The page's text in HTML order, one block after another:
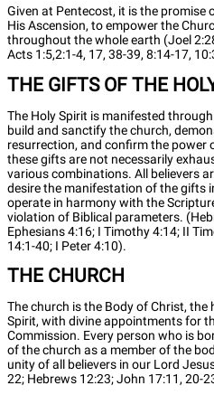
Given at Pentecost, it is the promise
His Ascension, to empower the
throughout the whole earth (Joel
Acts 1:5,2:1-4, 17, 38-39, 8:14-17,
THE GIFTS OF THE
The Holy Spirit is manifested
build and sanctify the church,
resurrection, and confirm the power
these gifts are not necessarily
various combinations. All believers
desire the manifestation of the gifts
operate in harmony with the
violation of Biblical parameters.
Ephesians 4:16; I Timothy 4:14; II
14:1-40; I Peter 4:10).
THE CHURCH
The church is the Body of Christ,
Spirit, with divine appointments for
Commission. Every person who is
of the church as a member of the
unity of all believers in our Lord
22; Hebrews 12:23; John 17:11, 20-